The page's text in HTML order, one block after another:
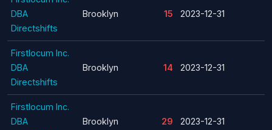
DBA
Directshifts
Brooklyn 15 2023-12-31
Firstlocum Inc.
DBA
Directshifts
Brooklyn 14 2023-12-31
Firstlocum Inc.
DBA
Brooklyn 29 2023-12-31